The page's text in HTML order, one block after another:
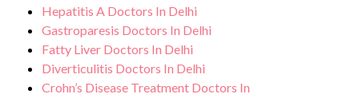
Hepatitis A Doctors In Delhi
Gastroparesis Doctors In Delhi
Fatty Liver Doctors In Delhi
Diverticulitis Doctors In Delhi
Crohn’s Disease Treatment Doctors In